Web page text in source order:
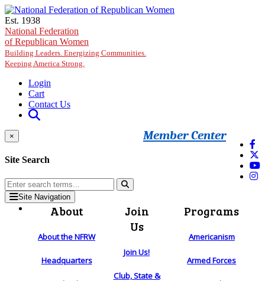
Skip to main content
Est. 1938
National Federation
of Republican Women
Building Leaders. Energizing Communities.
Keeping America Strong.
Login
Cart
Contact Us
Member Center
×
Site Search
Site Navigation
About
About the NFRW
Headquarters
Join
Us
Join Us!
Club, State &
Programs
Americanism
Armed Forces